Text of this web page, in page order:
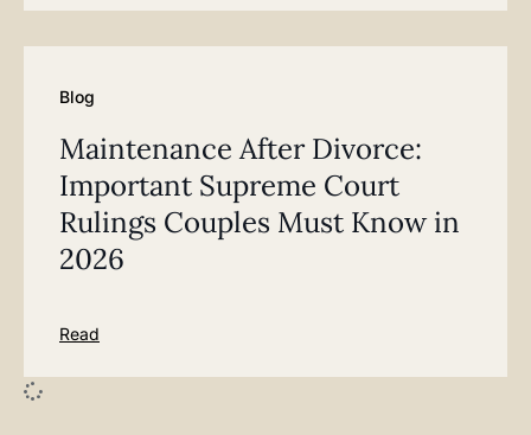
Blog
Maintenance After Divorce:
Important Supreme Court
Rulings Couples Must Know in
2026
Read